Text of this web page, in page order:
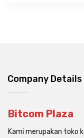
Company Details
Bitcom Plaza
Kami merupakan toko